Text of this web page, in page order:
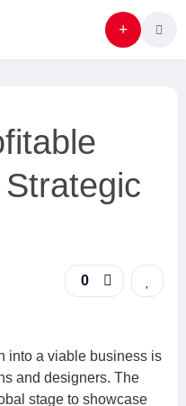
0
into a viable business is
and designers. The
stage to showcase